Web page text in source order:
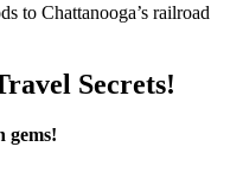
to Chattanooga’s railroad
Secrets!
gems!